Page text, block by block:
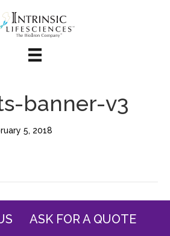
banner-v3
5, 2018
ASK FOR A QUOTE